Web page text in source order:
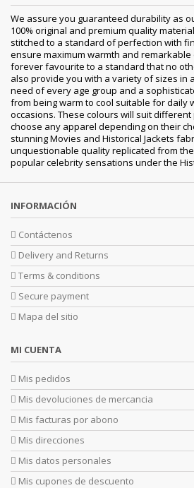
We assure you guaranteed durability as
100% original and premium quality
stitched to a standard of perfection with
ensure maximum warmth and
forever favourite to a standard that no
also provide you with a variety of sizes in
need of every age group and a
from being warm to cool suitable for daily
occasions. These colours will suit
choose any apparel depending on their
stunning Movies and Historical Jackets
unquestionable quality replicated from
popular celebrity sensations under the
INFORMACIÓN
Contáctenos
Delivery and Returns
Terms & conditions
Secure payment
Mapa del sitio
MI CUENTA
Mis pedidos
Mis devoluciones de mercancia
Mis facturas por abono
Mis direcciones
Mis datos personales
Mis cupones de descuento